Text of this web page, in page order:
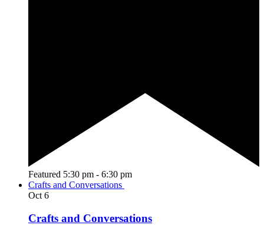
Featured 5:30 pm - 6:30 pm
Crafts and Conversations
Oct 6
Crafts and Conversations